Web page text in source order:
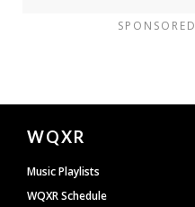
SPONSORED
Document
Footer
WQXR
Music Playlists
WQXR Schedule